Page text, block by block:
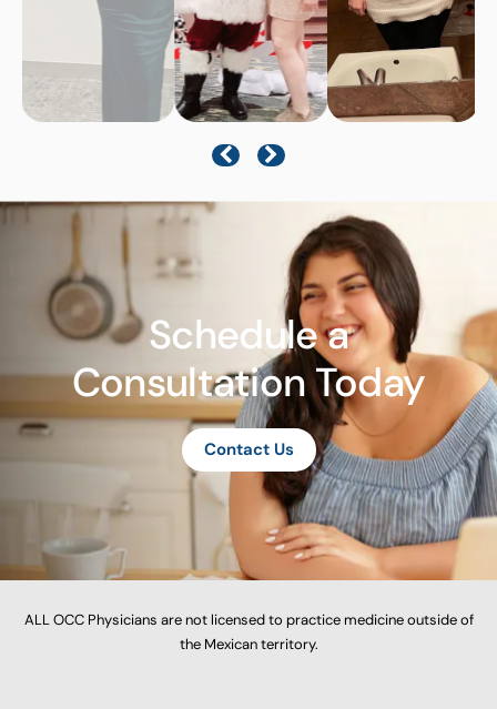
Schedule a
Consultation Today
Contact Us
ALL OCC Physicians are not licensed to practice medicine outside of
the Mexican territory.